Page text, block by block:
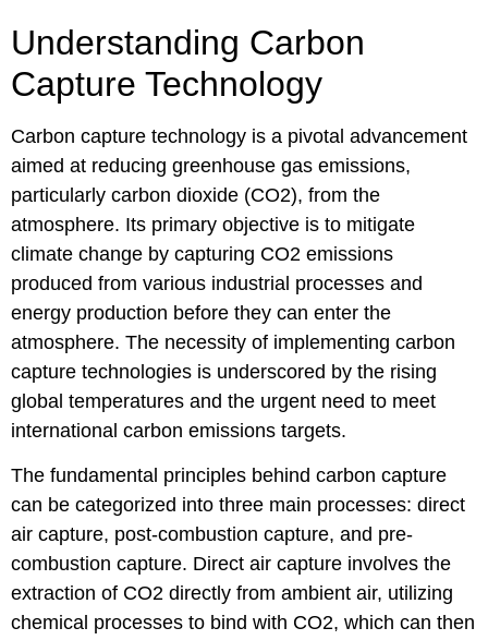
Understanding Carbon
Capture Technology
Carbon capture technology is a pivotal advancement
aimed at reducing greenhouse gas emissions,
particularly carbon dioxide (CO2), from the
atmosphere. Its primary objective is to mitigate
climate change by capturing CO2 emissions
produced from various industrial processes and
energy production before they can enter the
atmosphere. The necessity of implementing carbon
capture technologies is underscored by the rising
global temperatures and the urgent need to meet
international carbon emissions targets.
The fundamental principles behind carbon capture
can be categorized into three main processes: direct
air capture, post-combustion capture, and pre-
combustion capture. Direct air capture involves the
extraction of CO2 directly from ambient air, utilizing
chemical processes to bind with CO2, which can then